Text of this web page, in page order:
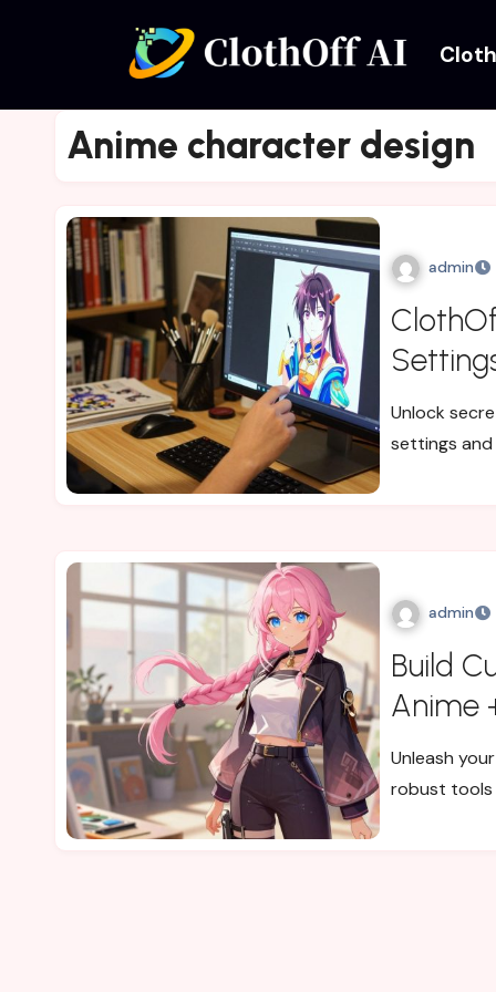
Anime character design
admin
Unlock
settings
admin
Build
Anime
Unleash
robust tools